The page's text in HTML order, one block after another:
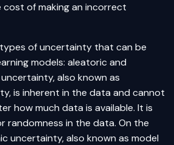
cost of making an incorrect
of uncertainty that can be
models: aleatoric and
also known as
is inherent in the data and cannot
how much data is available. It is
randomness in the data. On the
uncertainty, also known as model